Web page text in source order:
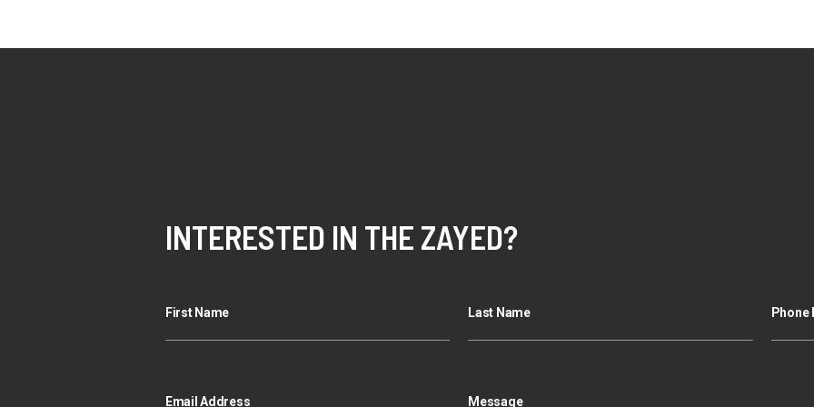
INTERESTED IN THE ZAYED?
First Name Last Name Phone
Email Address Message